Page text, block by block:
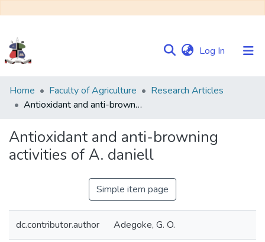
Log In (current)
Communities
&
Browse NULIR
Home Faculty of Agriculture
Research Articles
Antioxidant and anti-browning activities of A. daniell
Antioxidant and anti-browning
activities of A. daniell
Simple item page
dc.contributor.author Adegoke, G. O.